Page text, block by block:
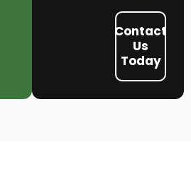
Contact
Us
Today